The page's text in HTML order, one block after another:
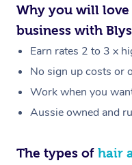
Why you will
business with
Earn rates 2 to 3 x
No sign up costs or
Work when you
Aussie owned and
The types of hair